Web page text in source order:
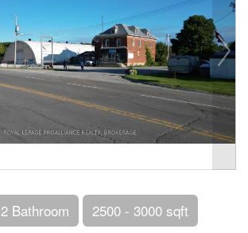
2 Bathroom 2500 - 3000 sqft